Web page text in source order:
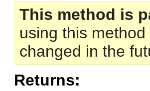
This method is
using this
changed in the
Returns: